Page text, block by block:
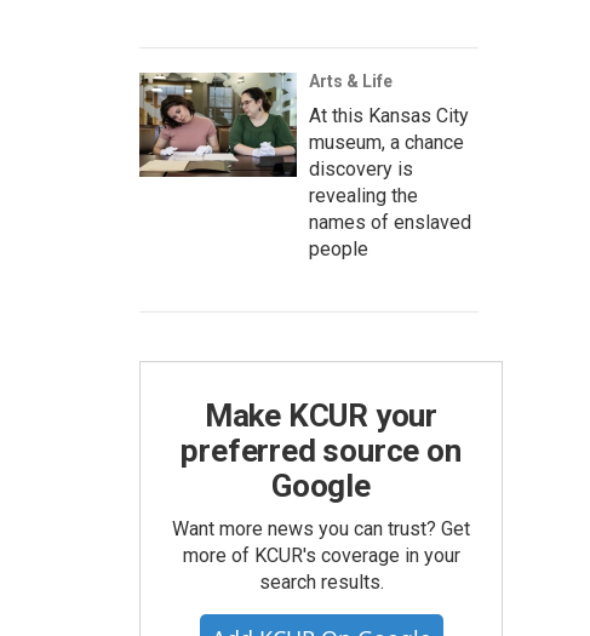
Arts & Life
At this Kansas City
museum, a chance
discovery is
revealing the
names of enslaved
people
Make KCUR your
preferred source on
Google
Want more news you can trust? Get
more of KCUR's coverage in your
search results.